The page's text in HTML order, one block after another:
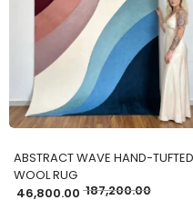
ADD TO CART
ABSTRACT WAVE HAND-TUFTED
WOOL RUG
46,800.00 187,200.00